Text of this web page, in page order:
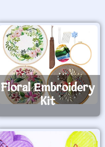
Floral Embroidery
Kit